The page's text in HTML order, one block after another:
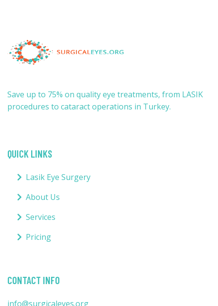
Save up to 75% on quality eye treatments, from LASIK
procedures to cataract operations in Turkey.
QUICK LINKS
Lasik Eye Surgery
About Us
Services
Pricing
CONTACT INFO
info@surgicaleyes.org